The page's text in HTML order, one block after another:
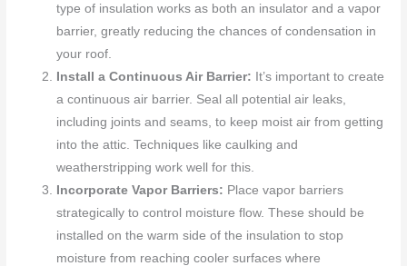
type of insulation works as both an insulator and a vapor
barrier, greatly reducing the chances of condensation in
your roof.
Install a Continuous Air Barrier: It’s important to create
a continuous air barrier. Seal all potential air leaks,
including joints and seams, to keep moist air from getting
into the attic. Techniques like caulking and
weatherstripping work well for this.
Incorporate Vapor Barriers: Place vapor barriers
strategically to control moisture flow. These should be
installed on the warm side of the insulation to stop
moisture from reaching cooler surfaces where